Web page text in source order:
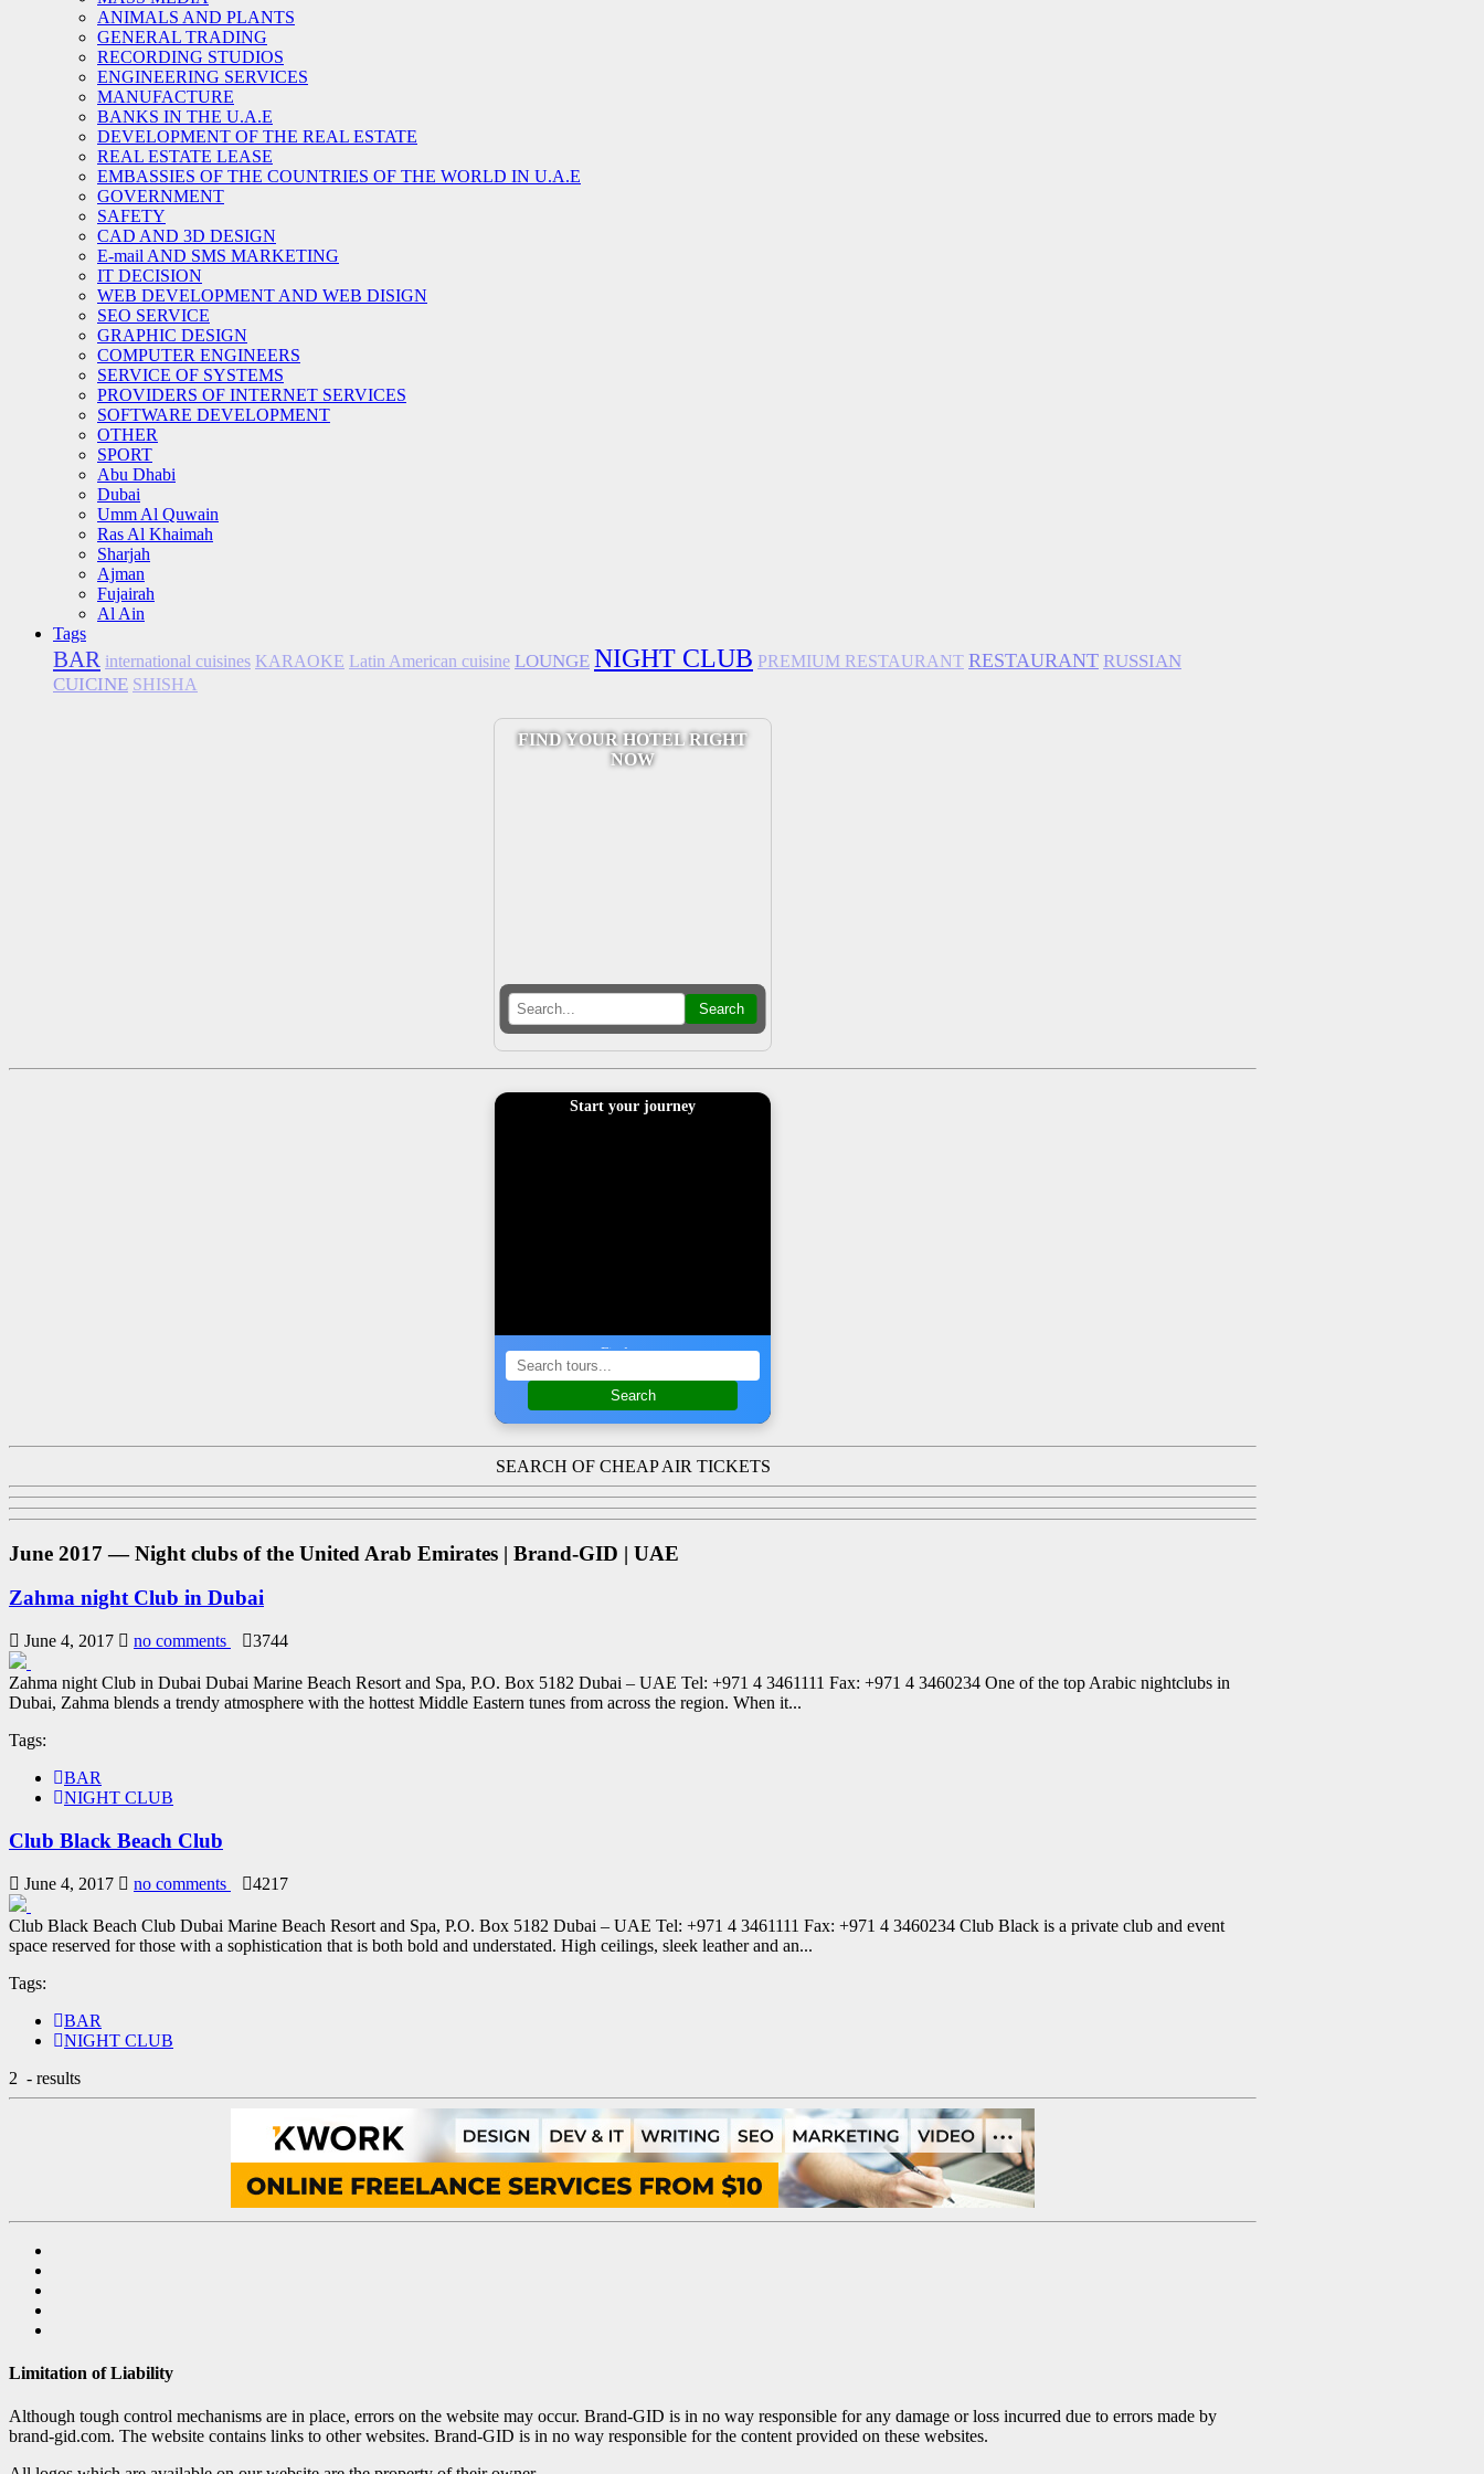
ANIMALS AND PLANTS
GENERAL TRADING
RECORDING STUDIOS
ENGINEERING SERVICES
MANUFACTURE
BANKS IN THE U.A.E
DEVELOPMENT OF THE REAL ESTATE
REAL ESTATE LEASE
EMBASSIES OF THE COUNTRIES OF THE WORLD IN U.A.E
GOVERNMENT
SAFETY
CAD AND 3D DESIGN
E-mail AND SMS MARKETING
IT DECISION
WEB DEVELOPMENT AND WEB DISIGN
SEO SERVICE
GRAPHIC DESIGN
COMPUTER ENGINEERS
SERVICE OF SYSTEMS
PROVIDERS OF INTERNET SERVICES
SOFTWARE DEVELOPMENT
OTHER
SPORT
Abu Dhabi
Dubai
Umm Al Quwain
Ras Al Khaimah
Sharjah
Ajman
Fujairah
Al Ain
Tags
BAR international cuisines KARAOKE Latin American cuisine LOUNGE NIGHT CLUB PREMIUM RESTAURANT RESTAURANT RUSSIAN
CUICINE SHISHA
FIND YOUR HOTEL RIGHT
NOW
Search
Start your journey
Find a tour
Search
SEARCH OF CHEAP AIR TICKETS
June 2017 — Night clubs of the United Arab Emirates | Brand-GID | UAE
Zahma night Club in Dubai
June 4, 2017 no comments 3744
Zahma night Club in Dubai Dubai Marine Beach Resort and Spa, P.O. Box 5182 Dubai – UAE Tel: +971 4 3461111 Fax: +971 4 3460234 One of the top Arabic nightclubs in
Dubai, Zahma blends a trendy atmosphere with the hottest Middle Eastern tunes from across the region. When it...
Tags:
BAR
NIGHT CLUB
Club Black Beach Club
June 4, 2017 no comments 4217
Club Black Beach Club Dubai Marine Beach Resort and Spa, P.O. Box 5182 Dubai – UAE Tel: +971 4 3461111 Fax: +971 4 3460234 Club Black is a private club and event
space reserved for those with a sophistication that is both bold and understated. High ceilings, sleek leather and an...
Tags:
BAR
NIGHT CLUB
2 - results
Limitation of Liability
Although tough control mechanisms are in place, errors on the website may occur. Brand-GID is in no way responsible for any damage or loss incurred due to errors made by
brand-gid.com. The website contains links to other websites. Brand-GID is in no way responsible for the content provided on these websites.